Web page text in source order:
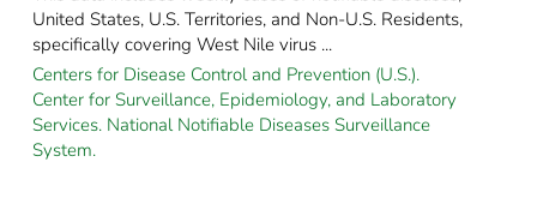
United States, U.S. Territories, and Non-U.S. Residents,
specifically covering West Nile virus ...
Centers for Disease Control and Prevention (U.S.).
Center for Surveillance, Epidemiology, and Laboratory
Services. National Notifiable Diseases Surveillance
System.